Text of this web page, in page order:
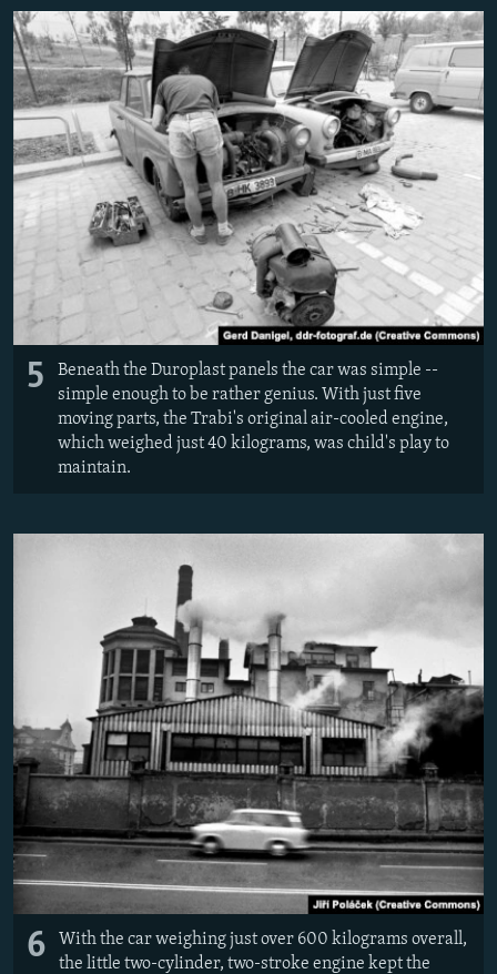
5
Beneath the Duroplast panels the car was simple --
simple enough to be rather genius. With just five
moving parts, the Trabi's original air-cooled engine,
which weighed just 40 kilograms, was child's play to
maintain.
6
With the car weighing just over 600 kilograms overall,
the little two-cylinder, two-stroke engine kept the